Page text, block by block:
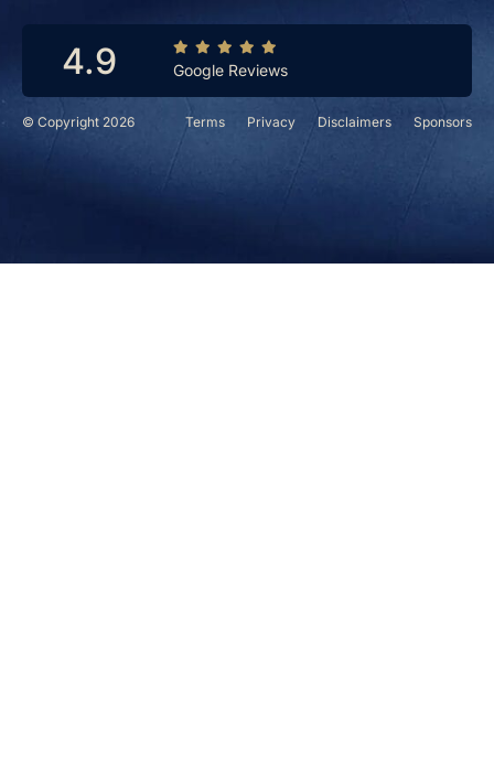
© Copyright 2026 Terms Privacy Disclaimers Sponsors
4.9 Google Reviews